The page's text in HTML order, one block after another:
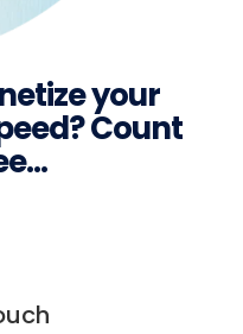
your
Count